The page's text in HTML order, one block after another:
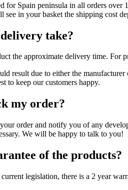
for Spain peninsula in all orders
see in your basket the shipping cost
take?
the approximate delivery time. For
result due to either the
to keep our customers happy.
my order?
order and notify you of any
We will be happy to talk to you!
of the products?
legislation, there is a 2 year